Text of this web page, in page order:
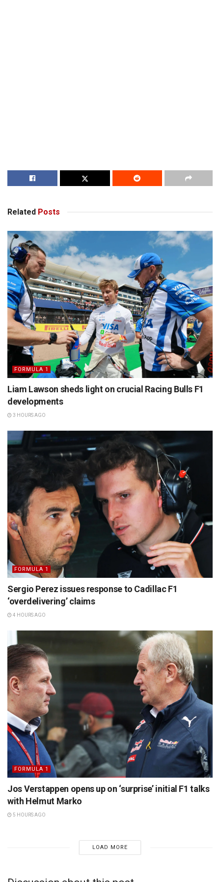
Related Posts
FORMULA 1
Liam Lawson sheds light on crucial Racing Bulls F1
developments
3 HOURS AGO
FORMULA 1
Sergio Perez issues response to Cadillac F1
‘overdelivering’ claims
4 HOURS AGO
FORMULA 1
Jos Verstappen opens up on ‘surprise’ initial F1 talks
with Helmut Marko
5 HOURS AGO
LOAD MORE